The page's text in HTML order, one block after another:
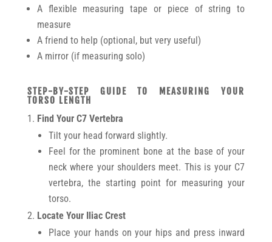
A flexible measuring tape or piece of string to
measure
A friend to help (optional, but very useful)
A mirror (if measuring solo)
STEP-BY-STEP GUIDE TO MEASURING YOUR
TORSO LENGTH
Find Your C7 Vertebra
Tilt your head forward slightly.
Feel for the prominent bone at the base of your
neck where your shoulders meet. This is your C7
vertebra, the starting point for measuring your
torso.
Locate Your Iliac Crest
Place your hands on your hips and press inward